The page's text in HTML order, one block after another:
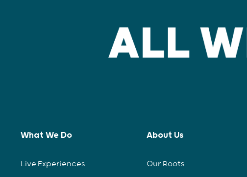
What We Do
Live Experiences
About Us
Our Roots